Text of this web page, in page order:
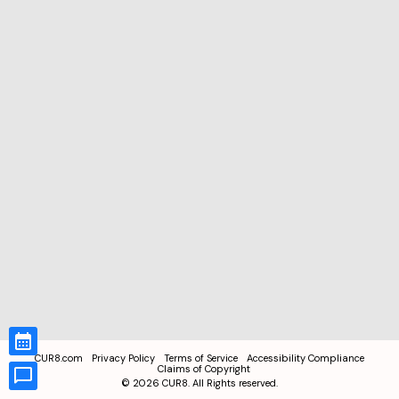
CUR8.com Privacy Policy Terms of Service
Accessibility Compliance
Claims of Copyright
© 2026 CUR8. All Rights reserved.